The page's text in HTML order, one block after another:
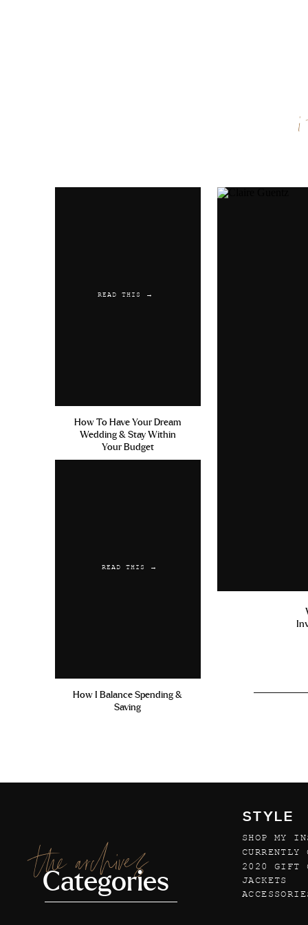
Email*
READ THIS →
How To Have Your Dream
Wedding & Stay Within
Your Budget
READ THIS →
How I Balance Spending &
Saving
the archives
Categories
STYLE
SHOP MY
2020 GIFT
CURRENTLY
JACKETS